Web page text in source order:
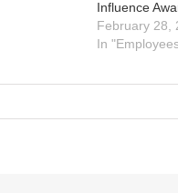
Influence
February 28,
In